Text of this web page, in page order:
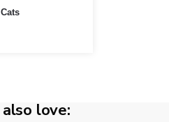
love: